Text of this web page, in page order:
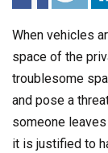
When vehicles
space of the
troublesome
and pose a
someone
it is justified to